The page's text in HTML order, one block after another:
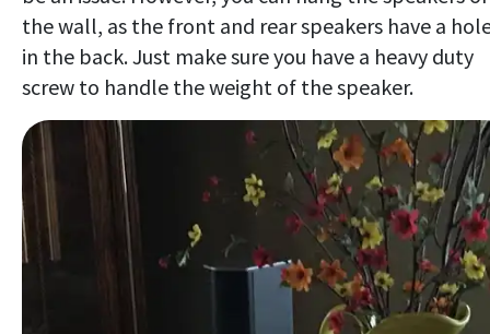
the wall, as the front and rear speakers have a
in the back. Just make sure you have a heavy duty
screw to handle the weight of the speaker.